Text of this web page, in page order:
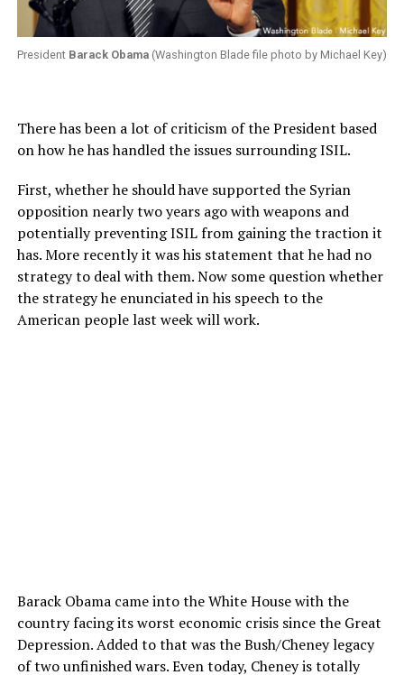
President Barack Obama(Washington Blade file photo by Michael Key)
There has been a lot of criticism of the President based
on how he has handled the issues surrounding ISIL.
First, whether he should have supported the Syrian
opposition nearly two years ago with weapons and
potentially preventing ISIL from gaining the traction it
has. More recently it was his statement that he had no
strategy to deal with them. Now some question whether
the strategy he enunciated in his speech to the
American people last week will work.
Barack Obama came into the White House with the
country facing its worst economic crisis since the Great
Depression. Added to that was the Bush/Cheney legacy
of two unfinished wars. Even today, Cheney is totally